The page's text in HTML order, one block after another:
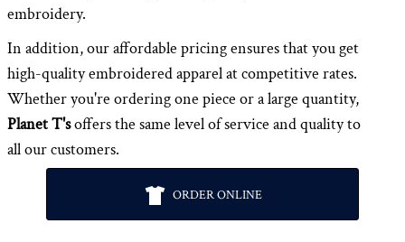
embroidery.
In addition, our affordable pricing ensures that you get
high-quality embroidered apparel at competitive rates.
Whether you're ordering one piece or a large quantity,
Planet T'soffers the same level of service and quality to
all our customers.
ORDER ONLINE